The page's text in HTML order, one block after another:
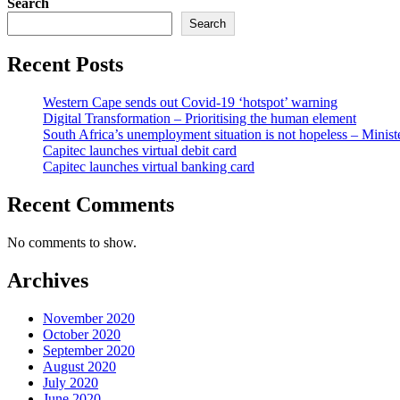
Search
Recent Posts
Western Cape sends out Covid-19 ‘hotspot’ warning
Digital Transformation – Prioritising the human element
South Africa’s unemployment situation is not hopeless –
Capitec launches virtual debit card
Capitec launches virtual banking card
Recent Comments
No comments to show.
Archives
November 2020
October 2020
September 2020
August 2020
July 2020